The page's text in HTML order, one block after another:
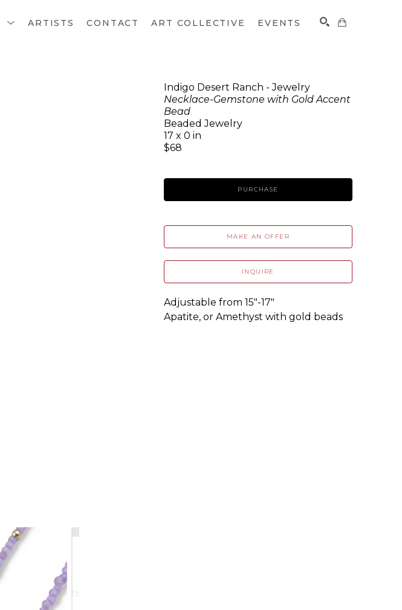
ARTISTS CONTACT ART COLLECTIVE EVENTS
SEARCH
Indigo Desert Ranch - Jewelry
Necklace-Gemstone with Gold Accent
Bead
Beaded Jewelry
17 x 0 in
$68
PURCHASE
MAKE AN OFFER
INQUIRE
Adjustable from 15"-17"
Apatite, or Amethyst with gold beads